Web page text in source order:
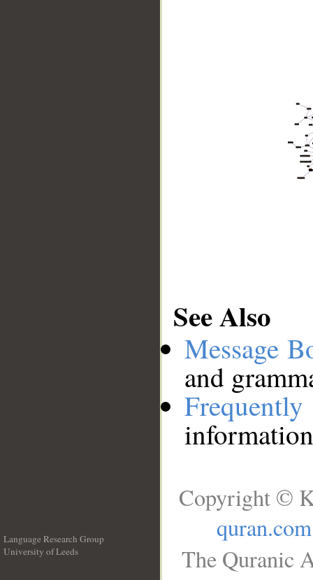
See Also
Message
and
Language Research Group
University of Leeds
Copyright ©
quran.com
The Quranic